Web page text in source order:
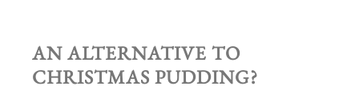
AN ALTERNATIVE TO
CHRISTMAS PUDDING?